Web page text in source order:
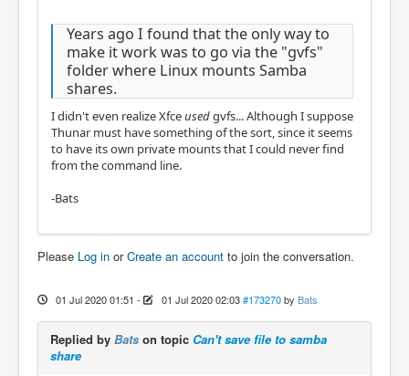
Years ago I found that the only way to
make it work was to go via the "gvfs"
folder where Linux mounts Samba
shares.
I didn't even realize Xfceusedgvfs... Although I suppose
Thunar must have something of the sort, since it seems
to have its own private mounts that I could never find
from the command line.
-Bats
Please Log in orCreate an account to join the conversation.
01 Jul 2020 01:51 - 01 Jul 2020 02:03 #173270 by Bats
Replied by Bats on topic Can't save file to samba
share